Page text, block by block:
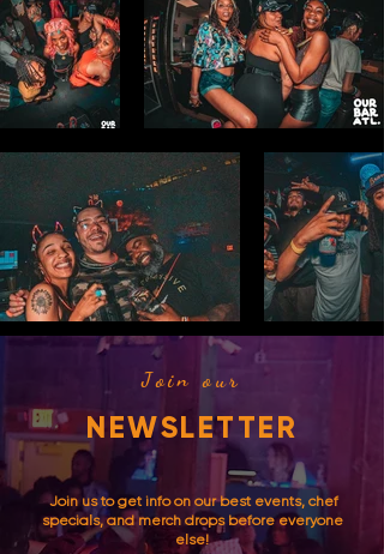
Join our
NEWSLETTER
Join us to get info on our best events, chef
specials, and merch drops before everyone
else!